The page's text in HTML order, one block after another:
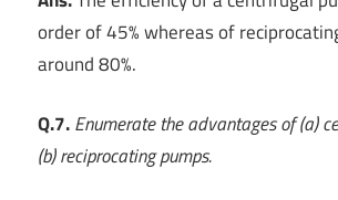
order of 45% whereas of
around 80%.
Q.7.Enumerate the advantages of (a)
(b) reciprocating pumps.